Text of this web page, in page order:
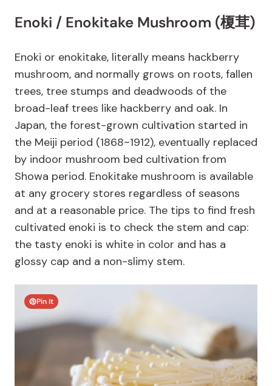
Enoki / Enokitake Mushroom (榎茸)
Enoki or enokitake, literally means hackberry
mushroom, and normally grows on roots, fallen
trees, tree stumps and deadwoods of the
broad-leaf trees like hackberry and oak. In
Japan, the forest-grown cultivation started in
the Meiji period (1868~1912), eventually replaced
by indoor mushroom bed cultivation from
Showa period. Enokitake mushroom is available
at any grocery stores regardless of seasons
and at a reasonable price. The tips to find fresh
cultivated enoki is to check the stem and cap:
the tasty enoki is white in color and has a
glossy cap and a non-slimy stem.
Pin It